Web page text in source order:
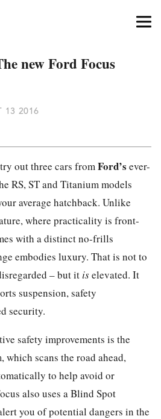
new Ford Focus
13 2016
out three cars fromFord’s ever-
RS, ST and Titanium models
average hatchback. Unlike
where practicality is front-
with a distinct no-frills
embodies luxury. That is not to
– but it iselevated. It
suspension, safety
security.
safety improvements is the
which scans the road ahead,
to help avoid or
also uses a Blind Spot
you of potential dangers in the